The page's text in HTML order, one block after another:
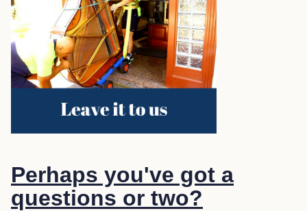
Perhaps you've got a
questions or two?